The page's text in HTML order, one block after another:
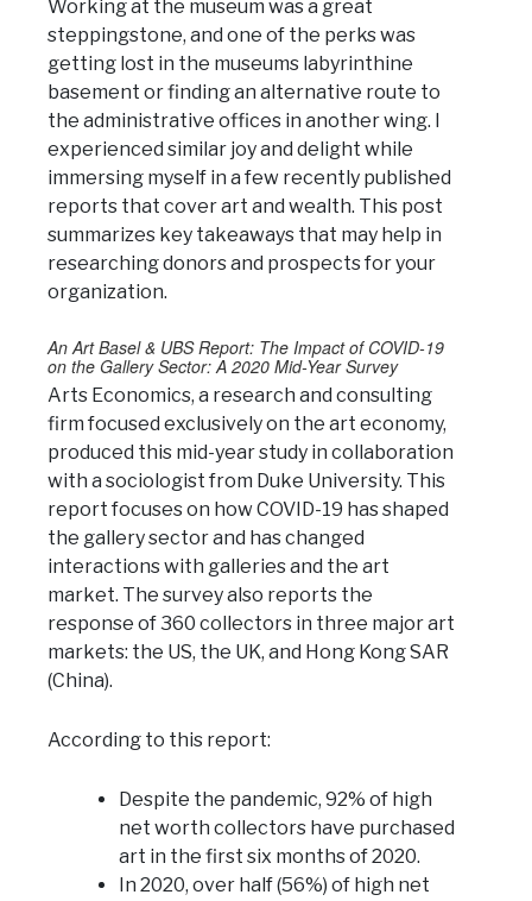
Working at the museum was a great
steppingstone, and one of the perks was
getting lost in the museums labyrinthine
basement or finding an alternative route to
the administrative offices in another wing. I
experienced similar joy and delight while
immersing myself in a few recently published
reports that cover art and wealth. This post
summarizes key takeaways that may help in
researching donors and prospects for your
organization.
An Art Basel & UBS Report: The Impact of COVID-19
on the Gallery Sector: A 2020 Mid-Year Survey
Arts Economics, a research and consulting
firm focused exclusively on the art economy,
produced this mid-year study in collaboration
with a sociologist from Duke University. This
report focuses on how COVID-19 has shaped
the gallery sector and has changed
interactions with galleries and the art
market. The survey also reports the
response of 360 collectors in three major art
markets: the US, the UK, and Hong Kong SAR
(China).
According to this report:
Despite the pandemic, 92% of high
net worth collectors have purchased
art in the first six months of 2020.
In 2020, over half (56%) of high net